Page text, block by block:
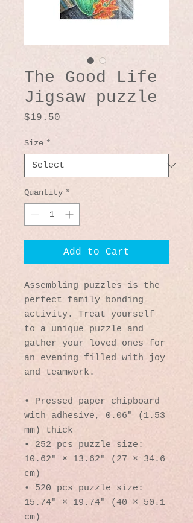
The Good Life
Jigsaw puzzle
$19.50
Size *
Quantity *
Add to Cart
Assembling puzzles is the
perfect family bonding
activity. Treat yourself
to a unique puzzle and
gather your loved ones for
an evening filled with joy
and teamwork.
• Pressed paper chipboard
with adhesive, 0.06″ (1.53
mm) thick
• 252 pcs puzzle size:
10.62″ × 13.62″ (27 × 34.6
cm)
• 520 pcs puzzle size:
15.74″ × 19.74″ (40 × 50.1
cm)